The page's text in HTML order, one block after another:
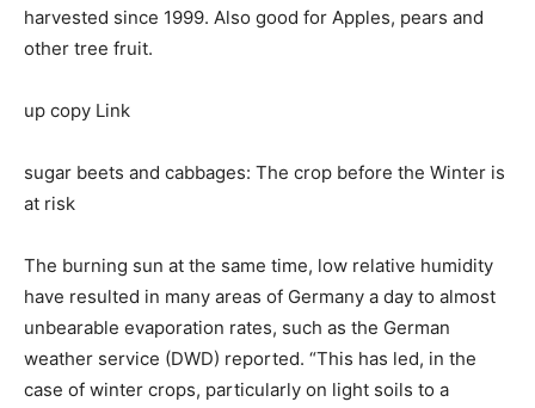
harvested since 1999. Also good for Apples, pears and
other tree fruit.
up copy Link
sugar beets and cabbages: The crop before the Winter is
at risk
The burning sun at the same time, low relative humidity
have resulted in many areas of Germany a day to almost
unbearable evaporation rates, such as the German
weather service (DWD) reported. “This has led, in the
case of winter crops, particularly on light soils to a